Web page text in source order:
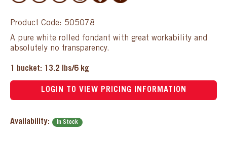
Product Code: 505078
A pure white rolled fondant with great workability and
absolutely no transparency.
1 bucket: 13.2 lbs/6 kg
LOGIN TO VIEW PRICING INFORMATION
Availability: In Stock